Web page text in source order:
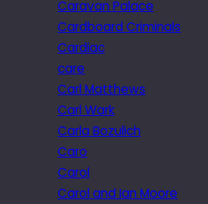
Caravan Palace
Cardboard Criminals
Cardiac
care
Carl Matthews
Carl Wark
Carla Bozulich
Caro
Carol
Carol and Ian Moore